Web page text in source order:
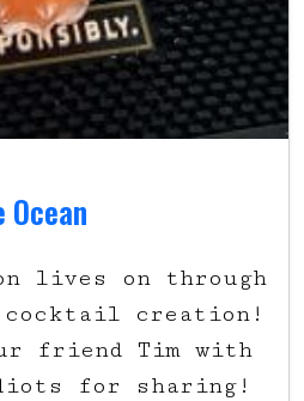
Ocean
lives on through
creation!
friend Tim with
for sharing!